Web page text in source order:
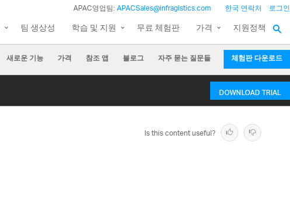
APAC영업팀:APACSales@infragistics.com 한국 연락처 로그인
팀 생상성 학습 및 지원 무료 체험판 가격 지원정책
새로운 기능 가격 참조 앱 블로그 자주 묻는 질문들 체험판 다운로드
DOWNLOAD TRIAL
Is this content useful?